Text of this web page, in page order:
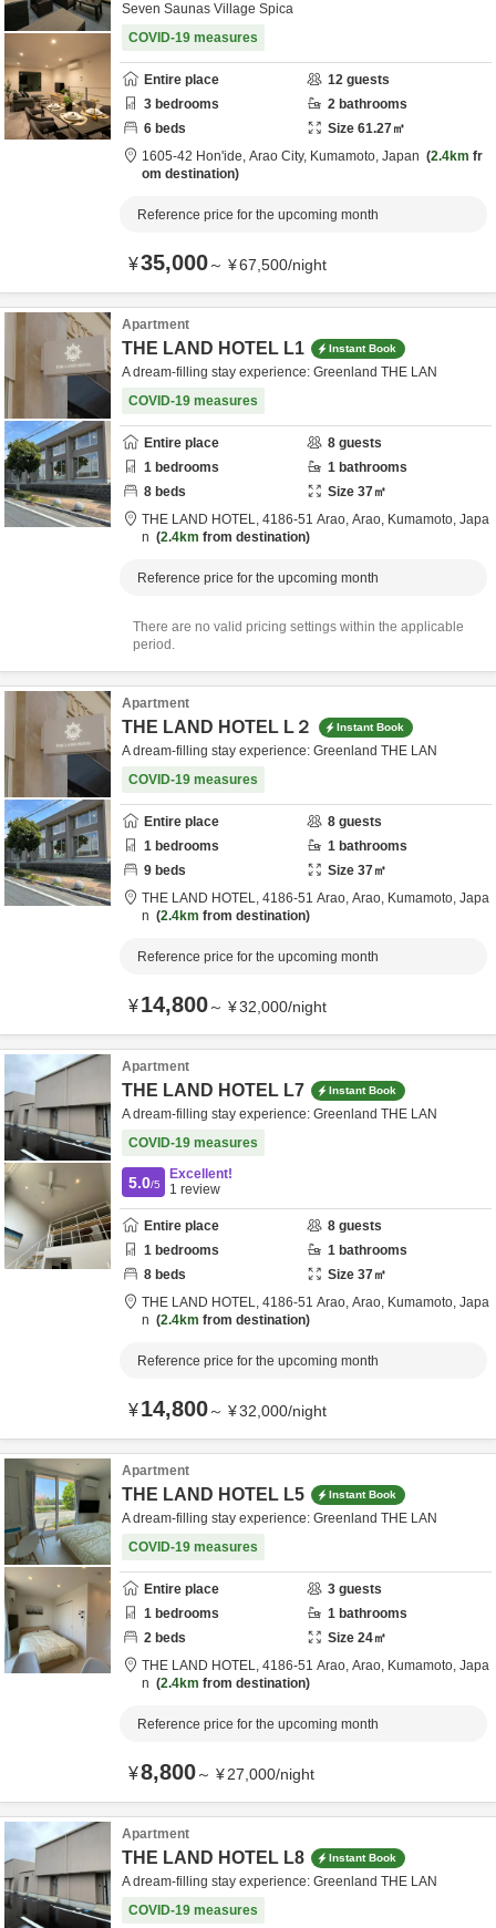
Seven Saunas Village Spica
COVID-19 measures
Entire place 12 guests
3 bedrooms 2 bathrooms
6 beds Size 61.27㎡
1605-42 Hon'ide, Arao City, Kumamoto, Japan 2.4km fr
om destination
Reference price for the upcoming month
¥35,000～ ¥67,500/night
Apartment
THE LAND HOTEL L1 Instant Book
A dream-filling stay experience: Greenland THE LAN
COVID-19 measures
Entire place 8 guests
1 bedrooms 1 bathrooms
8 beds Size 37㎡
THE LAND HOTEL, 4186-51 Arao, Arao, Kumamoto, Japa
n
2.4km from destination
Reference price for the upcoming month
There are no valid pricing settings within the applicable
period.
Apartment
THE LAND HOTEL L２ Instant Book
A dream-filling stay experience: Greenland THE LAN
COVID-19 measures
Entire place 8 guests
1 bedrooms 1 bathrooms
9 beds Size 37㎡
THE LAND HOTEL, 4186-51 Arao, Arao, Kumamoto, Japa
n
2.4km from destination
Reference price for the upcoming month
¥14,800～ ¥32,000/night
Apartment
THE LAND HOTEL L7 Instant Book
A dream-filling stay experience: Greenland THE LAN
COVID-19 measures
5.0/5
Excellent!
1 review
Entire place 8 guests
1 bedrooms 1 bathrooms
8 beds Size 37㎡
THE LAND HOTEL, 4186-51 Arao, Arao, Kumamoto, Japa
n
2.4km from destination
Reference price for the upcoming month
¥14,800～ ¥32,000/night
Apartment
THE LAND HOTEL L5 Instant Book
A dream-filling stay experience: Greenland THE LAN
COVID-19 measures
Entire place 3 guests
1 bedrooms 1 bathrooms
2 beds Size 24㎡
THE LAND HOTEL, 4186-51 Arao, Arao, Kumamoto, Japa
n
2.4km from destination
Reference price for the upcoming month
¥8,800～ ¥27,000/night
Apartment
THE LAND HOTEL L8 Instant Book
A dream-filling stay experience: Greenland THE LAN
COVID-19 measures